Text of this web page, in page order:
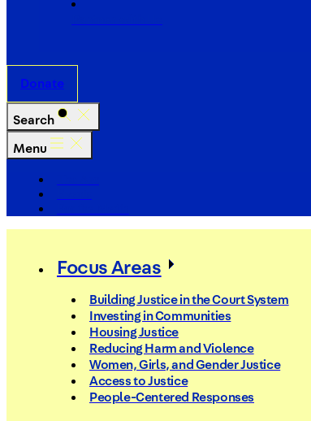
Donate
Search
Menu
Focus Areas
Building Justice in the Court System
Investing in Communities
Housing Justice
Reducing Harm and Violence
Women, Girls, and Gender Justice
Access to Justice
People-Centered Responses